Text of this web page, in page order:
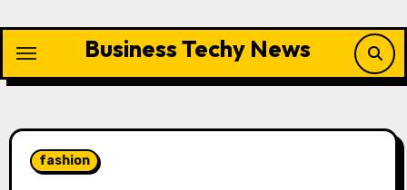
content
Business Techy News
fashion